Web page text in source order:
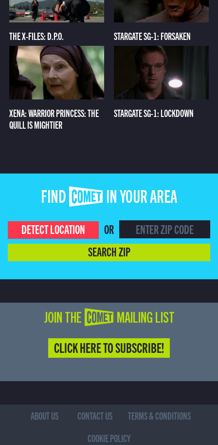
THE X-FILES: D.P.O. STARGATE SG-1: FORSAKEN
XENA: WARRIOR PRINCESS: THE
QUILL IS MIGHTIER
STARGATE SG-1: LOCKDOWN
FIND COMET IN YOUR AREA
DETECT LOCATION
OR
SEARCH ZIP
JOIN THE COMET MAILING LIST
CLICK HERE TO SUBSCRIBE!
ABOUT US CONTACT US
TERMS & CONDITIONS
COOKIE POLICY